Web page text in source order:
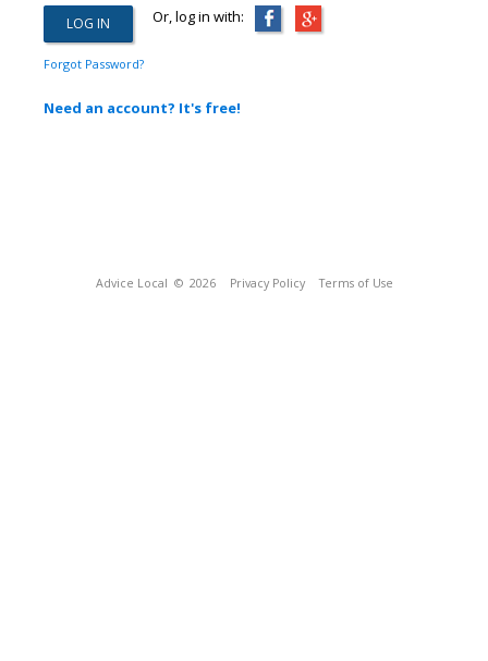
Or, log in with:
Forgot Password?
Need an account? It's free!
Advice Local © 2026 Privacy Policy Terms of Use